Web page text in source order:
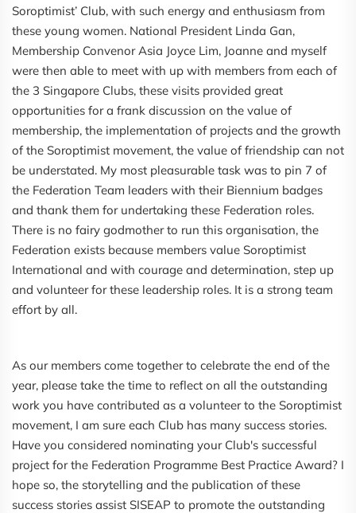
Soroptimist’ Club, with such energy and enthusiasm from
these young women. National President Linda Gan,
Membership Convenor Asia Joyce Lim, Joanne and myself
were then able to meet with up with members from each of
the 3 Singapore Clubs, these visits provided great
opportunities for a frank discussion on the value of
membership, the implementation of projects and the growth
of the Soroptimist movement, the value of friendship can not
be understated. My most pleasurable task was to pin 7 of
the Federation Team leaders with their Biennium badges
and thank them for undertaking these Federation roles.
There is no fairy godmother to run this organisation, the
Federation exists because members value Soroptimist
International and with courage and determination, step up
and volunteer for these leadership roles. It is a strong team
effort by all.
As our members come together to celebrate the end of the
year, please take the time to reflect on all the outstanding
work you have contributed as a volunteer to the Soroptimist
movement, I am sure each Club has many success stories.
Have you considered nominating your Club's successful
project for the Federation Programme Best Practice Award? I
hope so, the storytelling and the publication of these
success stories assist SISEAP to promote the outstanding